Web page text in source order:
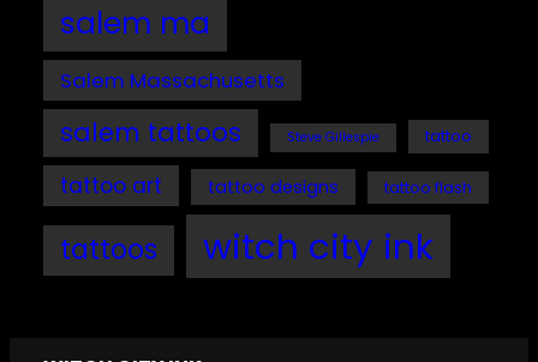
salem ma
Salem Massachusetts
salem tattoos Steve Gillespie tattoo
tattoo art tattoo designs tattoo flash
tattoos witch city ink